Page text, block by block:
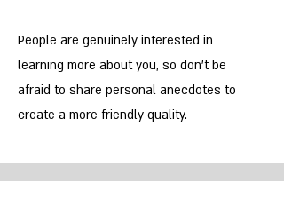
People are genuinely interested in
learning more about you, so don’t be
afraid to share personal anecdotes to
create a more friendly quality.